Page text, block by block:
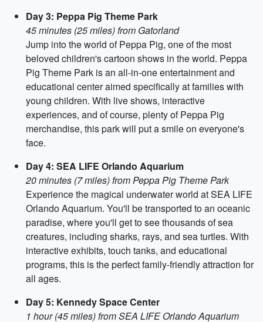
Day 3: Peppa Pig Theme Park
45 minutes (25 miles) from Gatorland
Jump into the world of Peppa Pig, one of the most
beloved children's cartoon shows in the world. Peppa
Pig Theme Park is an all-in-one entertainment and
educational center aimed specifically at families with
young children. With live shows, interactive
experiences, and of course, plenty of Peppa Pig
merchandise, this park will put a smile on everyone's
face.
Day 4: SEA LIFE Orlando Aquarium
20 minutes (7 miles) from Peppa Pig Theme Park
Experience the magical underwater world at SEA LIFE
Orlando Aquarium. You'll be transported to an oceanic
paradise, where you'll get to see thousands of sea
creatures, including sharks, rays, and sea turtles. With
interactive exhibits, touch tanks, and educational
programs, this is the perfect family-friendly attraction for
all ages.
Day 5: Kennedy Space Center
1 hour (45 miles) from SEA LIFE Orlando Aquarium